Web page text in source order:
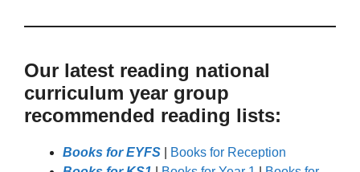
Our latest reading national
curriculum year group
recommended reading lists:
Books for EYFS
Books for Reception